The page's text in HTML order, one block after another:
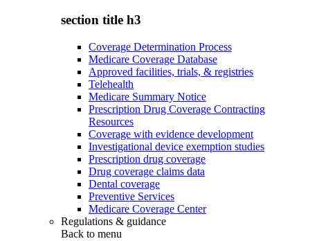
section title h3
Coverage Determination Process
Medicare Coverage Database
Approved facilities, trials, & registries
Telehealth
Medicare Summary Notice
Prescription Drug Coverage Contracting
Resources
Coverage with evidence development
Investigational device exemption studies
Prescription drug coverage
Drug coverage claims data
Dental coverage
Preventive Services
Medicare Coverage Center
Regulations & guidance
Back to menu